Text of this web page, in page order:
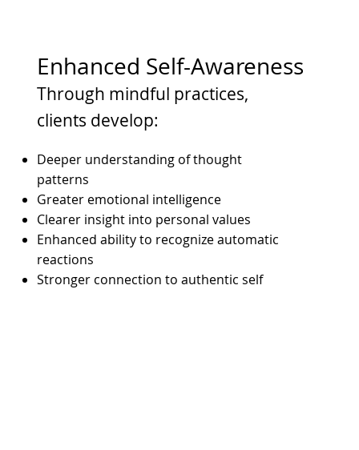
Enhanced Self-Awareness
Through mindful practices,
clients develop:
Deeper understanding of thought
patterns
Greater emotional intelligence
Clearer insight into personal values
Enhanced ability to recognize automatic
reactions
Stronger connection to authentic self